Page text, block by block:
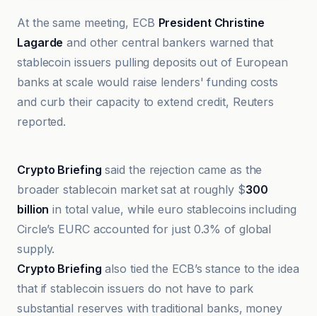
At the same meeting, ECB President Christine
Lagarde and other central bankers warned that
stablecoin issuers pulling deposits out of European
banks at scale would raise lenders' funding costs
and curb their capacity to extend credit, Reuters
reported.
Crypto Briefing said the rejection came as the
broader stablecoin market sat at roughly $300
billion in total value, while euro stablecoins including
Circle’s EURC accounted for just 0.3% of global
supply.
Crypto Briefing also tied the ECB’s stance to the idea
that if stablecoin issuers do not have to park
substantial reserves with traditional banks, money